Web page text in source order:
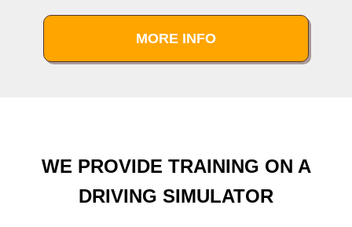
MORE INFO
WE PROVIDE TRAINING ON A
DRIVING SIMULATOR